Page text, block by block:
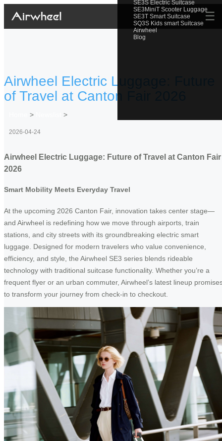
SE3S Electric Suitcase
SE3MiniT Scooter Luggage
SE3T Smart Suitcase
SQ3S Kids smart Suitcase
Airwheel
Blog
☰
Airwheel Electric Luggage: Future
of Travel at Canton Fair 2026
> >
2026-04-24
Airwheel Electric Luggage: Future of Travel at Canton Fair
2026
Smart Mobility Meets Everyday Travel
At the upcoming 2026 Canton Fair, innovation takes center stage—
and Airwheel is redefining how we move through airports, train
stations, and city streets with its groundbreaking electric smart
luggage. Designed for modern travelers who value convenience,
efficiency, and style, the Airwheel SE3 series blends rideable
technology with traditional suitcase functionality. Whether you’re a
frequent flyer or an urban commuter, Airwheel’s latest lineup
to transform your journey from check-in to checkout.